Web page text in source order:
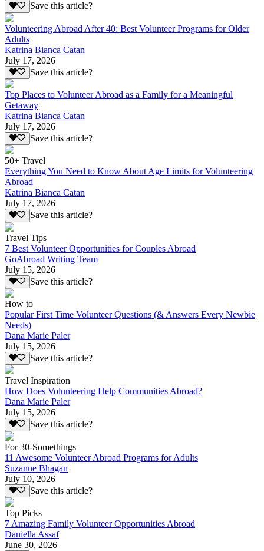
Save this article?
Volunteering Abroad After 40: Best Volunteer Programs for Older
Adults
Katrina Bianca Catan
July 17, 2026
Save this article?
Top Places to Volunteer Abroad as a Family for a Meaningful
Getaway
Katrina Bianca Catan
July 17, 2026
Save this article?
50+ Travel
Everything You Need to Know About Age Limits for Volunteering
Abroad
Katrina Bianca Catan
July 17, 2026
Save this article?
Travel Tips
7 Best Volunteer Opportunities for Couples Abroad
GoAbroad Writing Team
July 15, 2026
Save this article?
How to
Popular First Time Volunteer Questions (& Answers Every Newbie
Needs)
Dana Marie Paler
July 15, 2026
Save this article?
Travel Inspiration
How Does Volunteering Help Communities Abroad?
Dana Marie Paler
July 15, 2026
Save this article?
For 30-Somethings
11 Awesome Volunteer Abroad Programs for Adults
Suzanne Bhagan
July 10, 2026
Save this article?
Top Picks
7 Amazing Family Volunteer Opportunities Abroad
Daniella Assaf
June 30, 2026